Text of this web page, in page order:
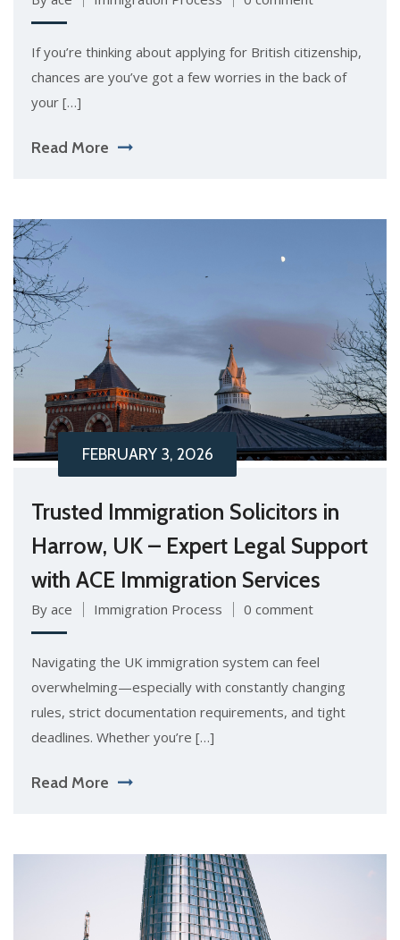
If you’re thinking about applying for British citizenship,
chances are you’ve got a few worries in the back of
your […]
Read More
FEBRUARY 3, 2026
Trusted Immigration Solicitors in
Harrow, UK – Expert Legal Support
with ACE Immigration Services
By ace Immigration Process 0 comment
Navigating the UK immigration system can feel
overwhelming—especially with constantly changing
rules, strict documentation requirements, and tight
deadlines. Whether you’re […]
Read More